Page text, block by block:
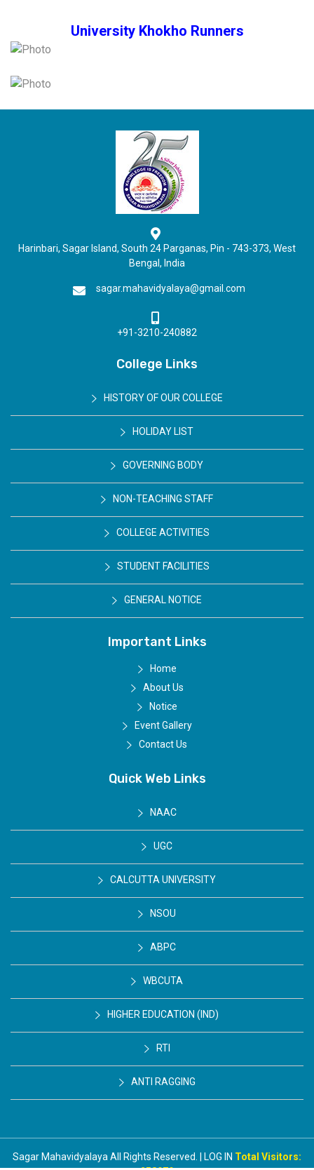
University Khokho Runners
Harinbari, Sagar Island, South 24 Parganas, Pin - 743-373, West
Bengal, India
sagar.mahavidyalaya@gmail.com
+91-3210-240882
College Links
HISTORY OF OUR COLLEGE
HOLIDAY LIST
GOVERNING BODY
NON-TEACHING STAFF
COLLEGE ACTIVITIES
STUDENT FACILITIES
GENERAL NOTICE
Important Links
Home
About Us
Notice
Event Gallery
Contact Us
Quick Web Links
NAAC
UGC
CALCUTTA UNIVERSITY
NSOU
ABPC
WBCUTA
HIGHER EDUCATION (IND)
RTI
ANTI RAGGING
Sagar Mahavidyalaya All Rights Reserved. | LOG IN Total Visitors: